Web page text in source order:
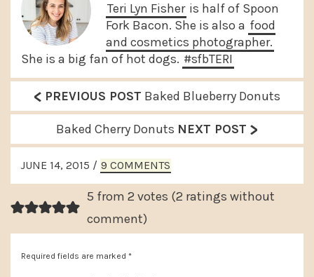
Teri Lyn Fisher is half of Spoon
Fork Bacon. She is also a food
and cosmetics photographer.
She is a big fan of hot dogs. #sfbTERI
P
r
e
v
i
o
u
s
< PREVIOUS POST Baked Blueberry Donuts
N
e
x
P
s
Baked Cherry Donuts NEXT POST >
READER
INTERACTIONS
JUNE 14, 2015 / 9 COMMENTS
5 from 2 votes (2 ratings without
comment)
Required fields are marked *